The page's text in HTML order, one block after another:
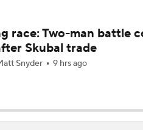
race: Two-man battle
Skubal trade
Snyder 9 hrs ago